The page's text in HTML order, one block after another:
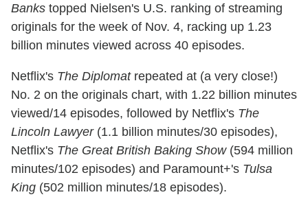
Banks topped Nielsen's U.S. ranking of streaming
originals for the week of Nov. 4, racking up 1.23
billion minutes viewed across 40 episodes.
Netflix's The Diplomatrepeated at (a very close!)
No. 2 on the originals chart, with 1.22 billion minutes
viewed/14 episodes, followed by Netflix's The
Lincoln Lawyer(1.1 billion minutes/30 episodes),
Netflix's The Great British Baking Show(594 million
minutes/102 episodes) and Paramount+'s Tulsa
King (502 million minutes/18 episodes).